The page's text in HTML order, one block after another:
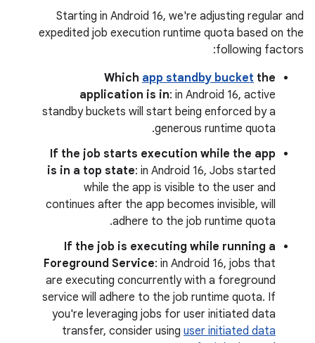
Starting in Android 16, we're adjusting regular and
expedited job execution runtime quota based on the
following factors:
Which app standby bucket the
application is in: in Android 16, active
standby buckets will start being enforced by a
generous runtime quota.
If the job starts execution while the app
is in a top state: in Android 16, Jobs started
while the app is visible to the user and
continues after the app becomes invisible, will
adhere to the job runtime quota.
If the job is executing while running a
Foreground Service: in Android 16, jobs that
are executing concurrently with a foreground
service will adhere to the job runtime quota. If
you're leveraging jobs for user initiated data
transfer, consider using user initiated data